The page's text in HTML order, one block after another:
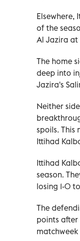
Elsewhere,
of the
Al Jazira at
The home
deep into
Jazira's
Neither
spoils. This
Ittihad
Ittihad
season.
losing 1-0
The
points
matchweek